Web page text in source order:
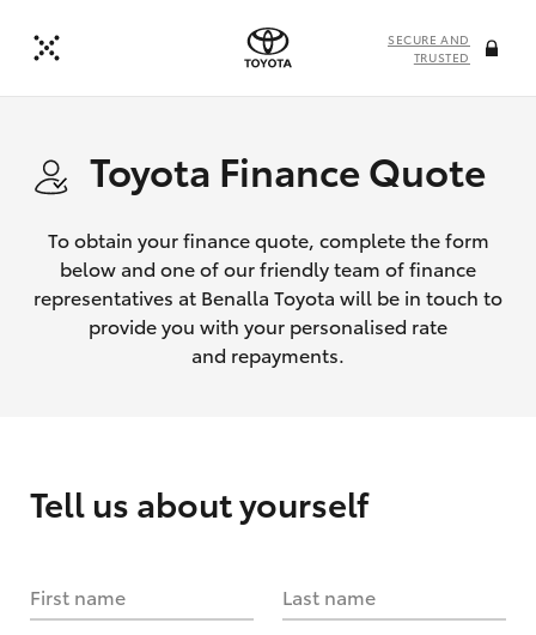
SECURE AND
TRUSTED
Toyota Finance Quote
To obtain your finance quote, complete the form
below and one of our friendly team of finance
representatives at Benalla Toyota will be in touch to
provide you with your personalised rate
and repayments.
Tell us about yourself
First name Last name